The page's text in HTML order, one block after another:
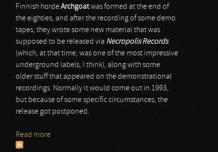
Finnish hordeArchgoatwas formed at the end of
the eighties, and after the recording of some demo
tapes, they wrote some new material that was
supposed to be released via Necropolis Records
(which, at that time, was one of the most impressive
underground labels, I think), along with some
older stuff that appeared on the demonstrational
recordings. Normally it would come out in 1993,
but because of some specific circumstances, the
release got postponed.
Read more